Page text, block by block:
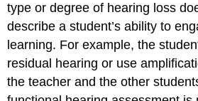
type or degree of hearing loss
describe a student’s ability to
learning. For example, the
residual hearing or use
the teacher and the other